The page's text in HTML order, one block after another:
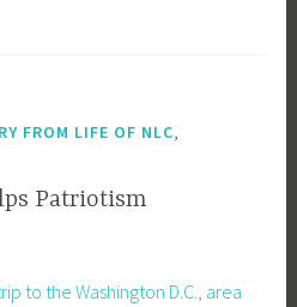
Visitor
Park
FROM LIFE OF NLC
Patriotism
to the Washington D.C., area